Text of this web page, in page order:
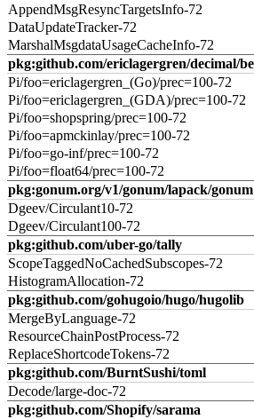
AppendMsgResyncTargetsInfo-72
DataUpdateTracker-72
MarshalMsgdataUsageCacheInfo-72
pkg:github.com/ericlagergren/decimal/
Pi/foo=ericlagergren_(Go)/prec=100-72
Pi/foo=ericlagergren_(GDA)/prec=100-72
Pi/foo=shopspring/prec=100-72
Pi/foo=apmckinlay/prec=100-72
Pi/foo=go-inf/prec=100-72
Pi/foo=float64/prec=100-72
pkg:gonum.org/v1/gonum/lapack/gonum
Dgeev/Circulant10-72
Dgeev/Circulant100-72
pkg:github.com/uber-go/tally
ScopeTaggedNoCachedSubscopes-72
HistogramAllocation-72
pkg:github.com/gohugoio/hugo/hugolib
MergeByLanguage-72
ResourceChainPostProcess-72
ReplaceShortcodeTokens-72
pkg:github.com/BurntSushi/toml
Decode/large-doc-72
pkg:github.com/Shopify/sarama